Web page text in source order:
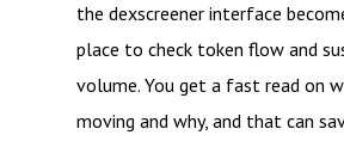
the dexscreener interface
place to check token flow and
volume. You get a fast read on
moving and why, and that can